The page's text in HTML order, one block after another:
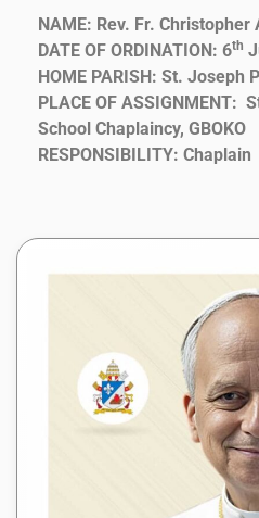
NAME: Rev. Fr. Christopher
DATE OF ORDINATION: 6th
HOME PARISH: St. Joseph
PLACE OF ASSIGNMENT:
School Chaplaincy, GBOKO
RESPONSIBILITY: Chaplain